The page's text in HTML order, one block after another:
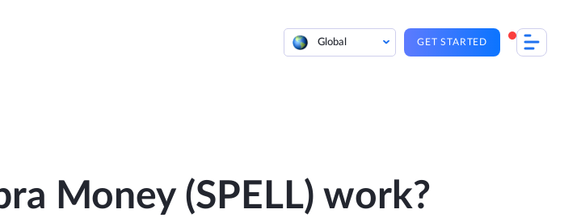
Global GET STARTED
Money (SPELL) work?